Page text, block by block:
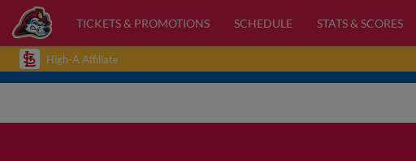
TICKETS & PROMOTIONS SCHEDULE STATS & SCORES
High-A Affiliate